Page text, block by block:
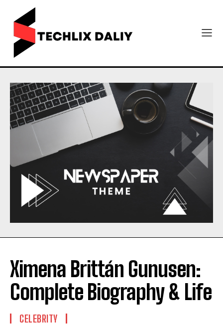
Ximena Brittán Gunusen:
Complete Biography & Life
CELEBRITY